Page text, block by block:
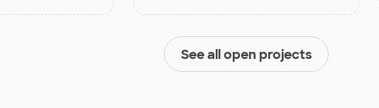
See all open projects